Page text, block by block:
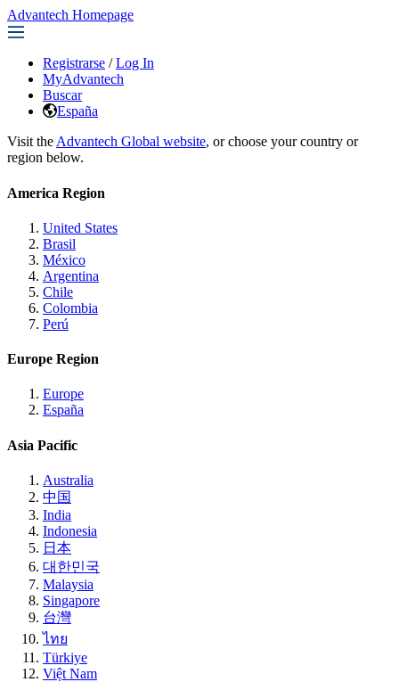
Advantech Homepage
Registrarse / Log In
MyAdvantech
Buscar
España
Visit the Advantech Global website, or choose your country or
region below.
America Region
United States
Brasil
México
Argentina
Chile
Colombia
Perú
Europe Region
Europe
España
Asia Pacific
Australia
中国
India
Indonesia
日本
대한민국
Malaysia
Singapore
台灣
ไทย
Türkiye
Việt Nam